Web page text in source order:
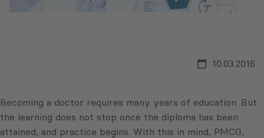
10.03.2016
Becoming a doctor requires many years of education. But
the learning does not stop once the diploma has been
attained, and practice begins. With this in mind, PMCG,